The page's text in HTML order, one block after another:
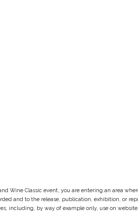
Wine Classic event, you are entering an area
and to the release, publication, exhibition, or
including, by way of example only, use on